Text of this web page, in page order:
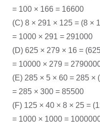
= 100 × 166 = 16600
(C) 8 × 291 × 125 = (8 ×
= 1000 × 291 = 291000
(D) 625 × 279 × 16 =
= 10000 × 279 =
(E) 285 × 5 × 60 = 285 ×
= 285 × 300 = 85500
(F) 125 × 40 × 8 × 25 =
= 1000 × 1000 =